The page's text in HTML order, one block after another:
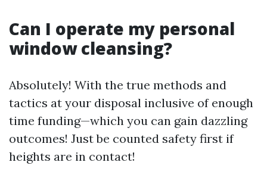
Can I operate my personal
window cleansing?
Absolutely! With the true methods and
tactics at your disposal inclusive of enough
time funding—which you can gain dazzling
outcomes! Just be counted safety first if
heights are in contact!